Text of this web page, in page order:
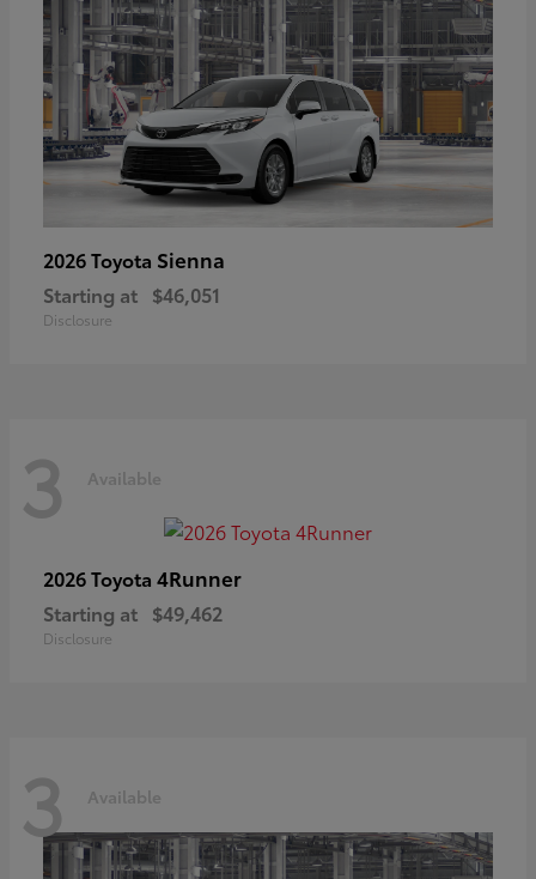
2026 Toyota Sienna
Starting at $46,051
Disclosure
3 Available
2026 Toyota 4Runner
Starting at $49,462
Disclosure
3 Available